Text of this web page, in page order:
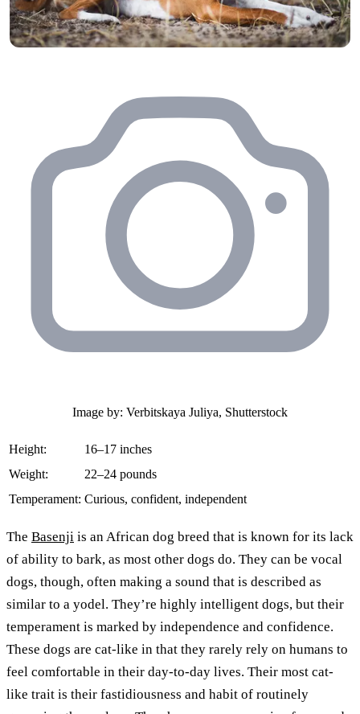
Image by: Verbitskaya Juliya, Shutterstock
Height:
16–17 inches
Weight:
22–24 pounds
Temperament: Curious, confident, independent
The Basenji is an African dog breed that is known for its lack
of ability to bark, as most other dogs do. They can be vocal
dogs, though, often making a sound that is described as
similar to a yodel. They’re highly intelligent dogs, but their
temperament is marked by independence and confidence.
These dogs are cat-like in that they rarely rely on humans to
feel comfortable in their day-to-day lives. Their most cat-
like trait is their fastidiousness and habit of routinely